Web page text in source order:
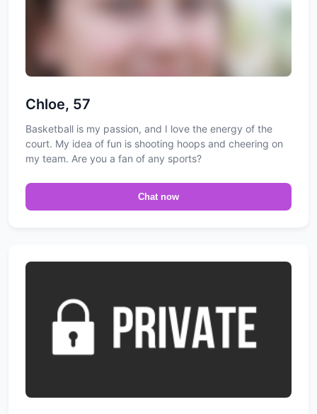
Chloe, 57
Basketball is my passion, and I love the energy of the
court. My idea of fun is shooting hoops and cheering on
my team. Are you a fan of any sports?
Chat now